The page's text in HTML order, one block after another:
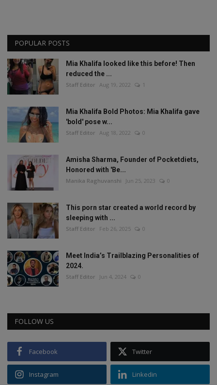
POPULAR POSTS
Mia Khalifa looked like this before! Then
reduced the ...
Staff Editor Aug 19, 2022 1
Mia Khalifa Bold Photos: Mia Khalifa gave
'bold' pose w...
Staff Editor Aug 18, 2022 0
Amisha Sharma, Founder of Pocketdiets,
Honored with 'Be...
Manika Raghuvanshi Jun 25, 2023 0
This porn star created a world record by
sleeping with ...
Staff Editor Feb 26, 2025 0
Meet India’s Trailblazing Personalities of
2024.
Staff Editor Jun 4, 2024 0
FOLLOW US
Facebook Twitter
Instagram Linkedin